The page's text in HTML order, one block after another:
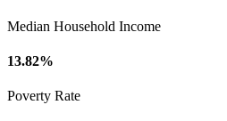
Median Household Income
13.82%
Poverty Rate